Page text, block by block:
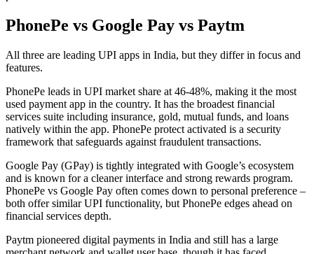
PhonePe vs Google Pay vs Paytm
All three are leading UPI apps in India, but they differ in focus and
features.
PhonePe leads in UPI market share at 46-48%, making it the most
used payment app in the country. It has the broadest financial
services suite including insurance, gold, mutual funds, and loans
natively within the app. PhonePe protect activated is a security
framework that safeguards against fraudulent transactions.
Google Pay (GPay) is tightly integrated with Google’s ecosystem
and is known for a cleaner interface and strong rewards program.
PhonePe vs Google Pay often comes down to personal preference –
both offer similar UPI functionality, but PhonePe edges ahead on
financial services depth.
Paytm pioneered digital payments in India and still has a large